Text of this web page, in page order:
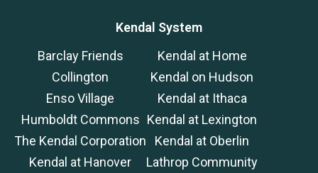
Kendal System
Barclay Friends
Collington
Enso Village
Humboldt Commons
The Kendal Corporation
Kendal at Hanover
Kendal at Home
Kendal on Hudson
Kendal at Ithaca
Kendal at Lexington
Kendal at Oberlin
Lathrop Community